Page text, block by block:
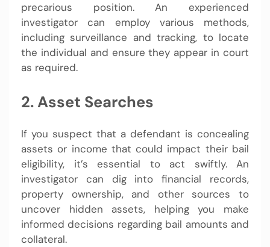
precarious position. An experienced
investigator can employ various methods,
including surveillance and tracking, to locate
the individual and ensure they appear in court
as required.
2. Asset Searches
If you suspect that a defendant is concealing
assets or income that could impact their bail
eligibility, it’s essential to act swiftly. An
investigator can dig into financial records,
property ownership, and other sources to
uncover hidden assets, helping you make
informed decisions regarding bail amounts and
collateral.